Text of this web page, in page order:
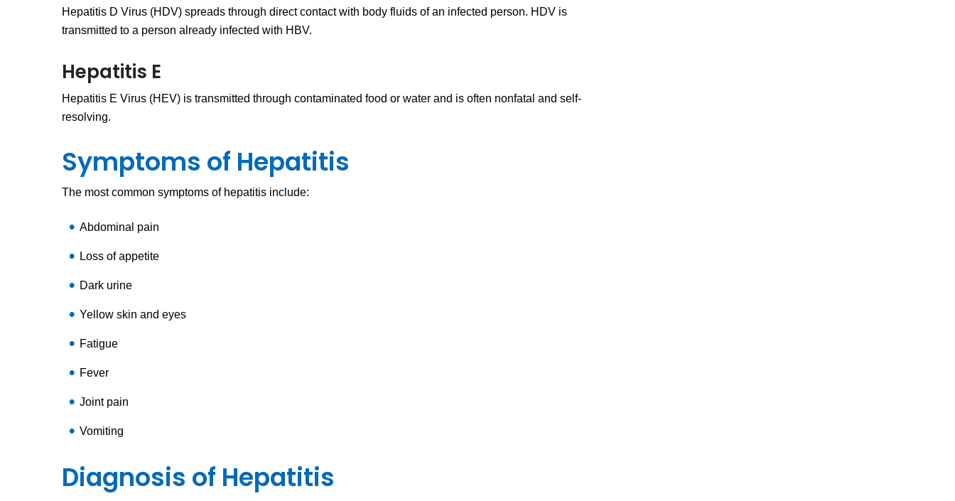
Hepatitis D Virus (HDV) spreads through direct contact with body fluids of an infected person. HDV is
transmitted to a person already infected with HBV.
Hepatitis E
Hepatitis E Virus (HEV) is transmitted through contaminated food or water and is often nonfatal and self-
resolving.
Symptoms of Hepatitis
The most common symptoms of hepatitis include:
Abdominal pain
Loss of appetite
Dark urine
Yellow skin and eyes
Fatigue
Fever
Joint pain
Vomiting
Diagnosis of Hepatitis